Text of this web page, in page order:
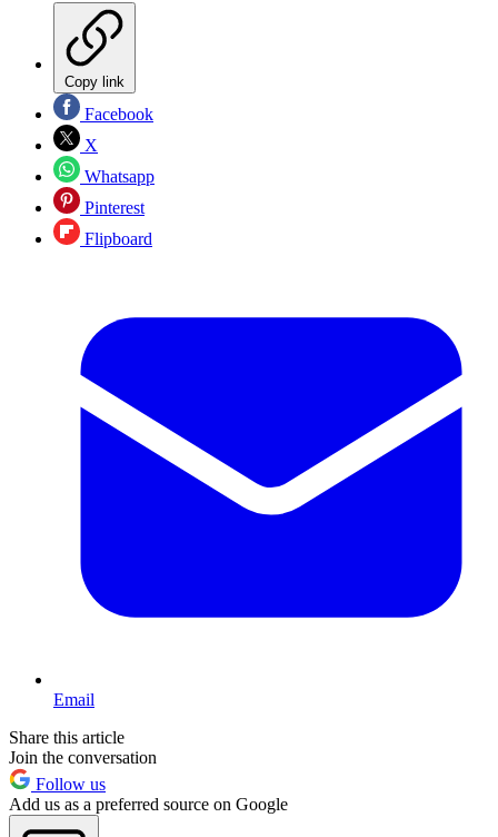
Copy link
Facebook
X
Whatsapp
Pinterest
Flipboard
Email
Share this article
Join the conversation
Follow us
Add us as a preferred source on Google